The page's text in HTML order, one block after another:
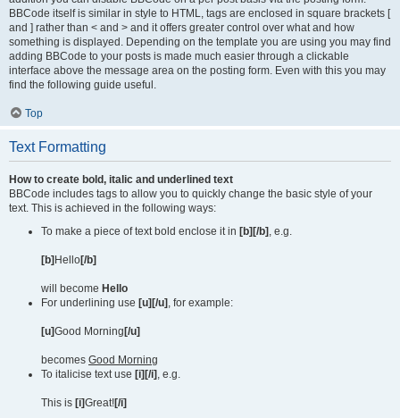
BBCode itself is similar in style to HTML, tags are enclosed in square brackets [
and ] rather than < and > and it offers greater control over what and how
something is displayed. Depending on the template you are using you may find
adding BBCode to your posts is made much easier through a clickable
interface above the message area on the posting form. Even with this you may
find the following guide useful.
Top
Text Formatting
How to create bold, italic and underlined text
BBCode includes tags to allow you to quickly change the basic style of your
text. This is achieved in the following ways:
To make a piece of text bold enclose it in [b][/b] , e.g.
[b]Hello[/b]
will become Hello
For underlining use [u][/u] , for example:
[u]Good Morning[/u]
becomes Good Morning
To italicise text use [i][/i] , e.g.
This is [i]Great![/i]